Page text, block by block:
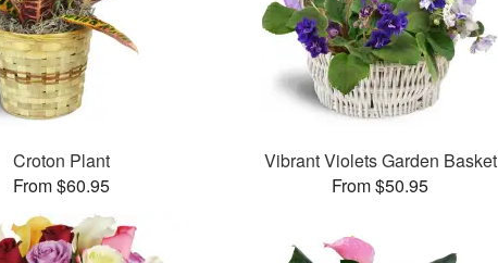
Croton Plant
From $60.95
Vibrant Violets Garden Basket
From $50.95